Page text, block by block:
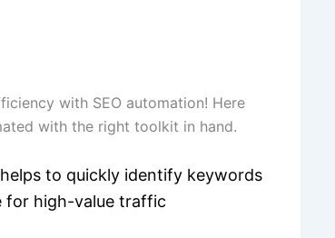
with SEO automation! Here
with the right toolkit in hand.
to quickly identify keywords
for high-value traffic